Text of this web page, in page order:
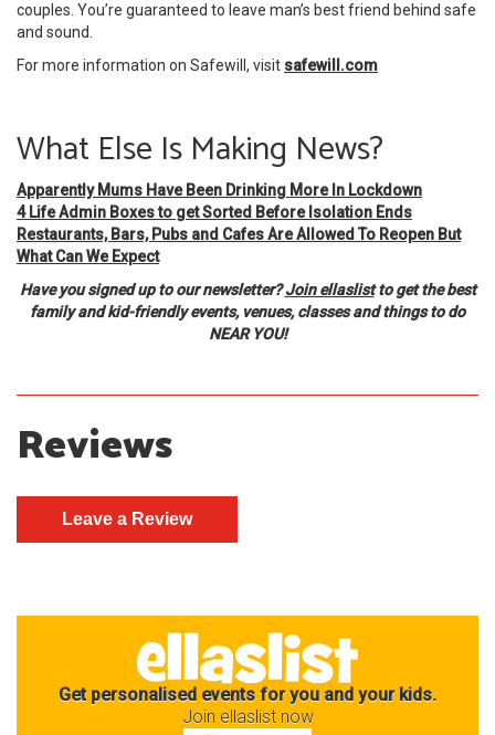
couples. You’re guaranteed to leave man’s best friend behind safe
and sound.
For more information on Safewill, visit safewill.com
What Else Is Making News?
Apparently Mums Have Been Drinking More In Lockdown
4 Life Admin Boxes to get Sorted Before Isolation Ends
Restaurants, Bars, Pubs and Cafes Are Allowed To Reopen But
What Can We Expect
Have you signed up to our newsletter?Join ellaslistto get the best
family and kid-friendly events, venues, classes and things to do
NEAR YOU!
Reviews
Get personalised events for you and your kids.
Join ellaslist now